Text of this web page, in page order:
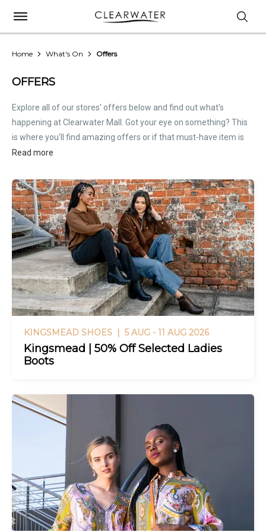
Home What's On Offers
OFFERS
Explore all of our stores' offers below and find out what's
happening at Clearwater Mall. Got your eye on something? This
is where you'll find amazing offers or if that must-have item is
on sale. Treat this page as the inside scoop. Store offers are not
relevant offer information.
Read more
KINGSMEAD SHOES | 5 AUG - 11 AUG 2026
Kingsmead | 50% Off Selected Ladies
Boots